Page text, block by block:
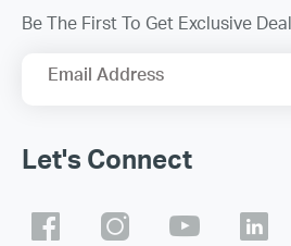
Be The First To Get Exclusive
Email Address
Let's Connect